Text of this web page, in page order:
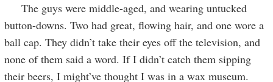
The guys were middle-aged, and wearing untucked
button-downs. Two had great, flowing hair, and one wore a
ball cap. They didn’t take their eyes off the television, and
none of them said a word. If I didn’t catch them sipping
their beers, I might’ve thought I was in a wax museum.